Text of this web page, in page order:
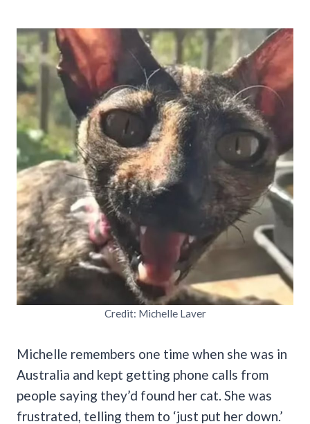
Credit: Michelle Laver
Michelle remembers one time when she was in
Australia and kept getting phone calls from
people saying they’d found her cat. She was
frustrated, telling them to ‘just put her down.’